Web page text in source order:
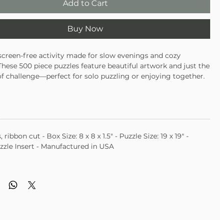
Add to Cart
Buy Now
free activity made for slow evenings and cozy
500 piece puzzles feature beautiful artwork and just the
challenge—perfect for solo puzzling or enjoying together.
gifting, family nights, or winding down
ribbon cut - Box Size: 8 x 8 x 1.5" - Puzzle Size: 19 x 19" -
Insert - Manufactured in USA